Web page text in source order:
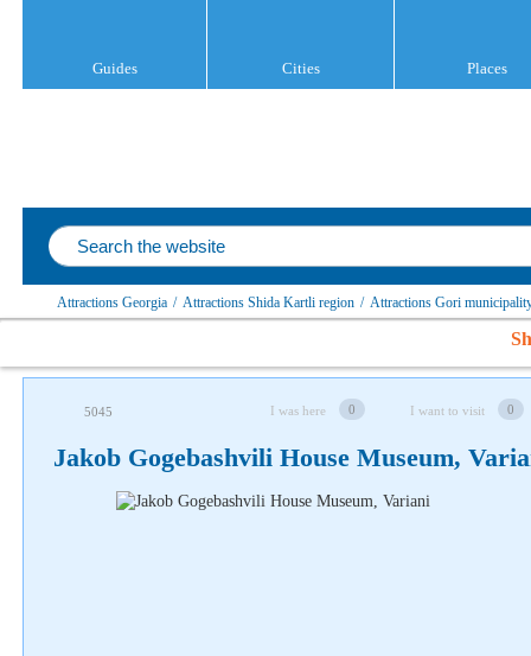
Guides Cities Places
Attractions Georgia / Attractions Shida Kartli region / Attractions Gori
5045 I was here 0 I want to visit 0
Jakob Gogebashvili House Museum,